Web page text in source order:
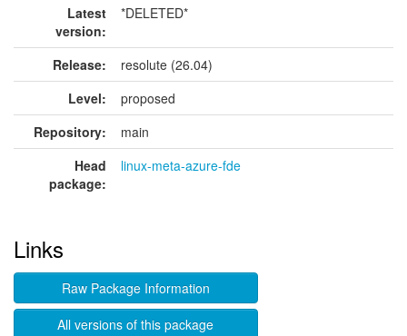
Latest
version:
*DELETED*
Release:
resolute (26.04)
Level:
proposed
Repository:
main
Head
package:
linux-meta-azure-fde
Links
Raw Package Information
All versions of this package